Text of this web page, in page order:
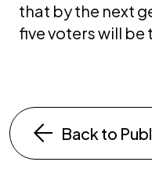
that by the next
five voters will be
Back to